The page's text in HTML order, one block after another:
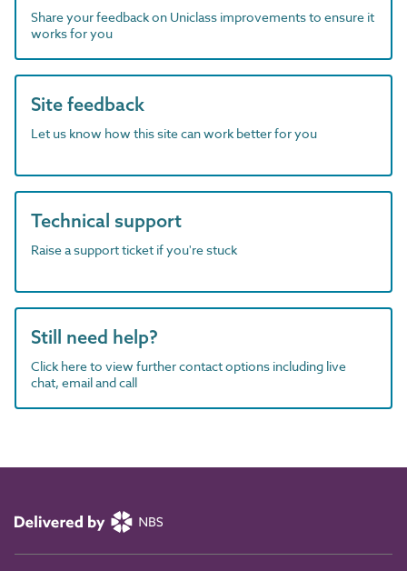
Share your feedback on Uniclass improvements to ensure it
works for you
Site feedback
Let us know how this site can work better for you
Technical support
Raise a support ticket if you're stuck
Still need help?
Click here to view further contact options including live
chat, email and call